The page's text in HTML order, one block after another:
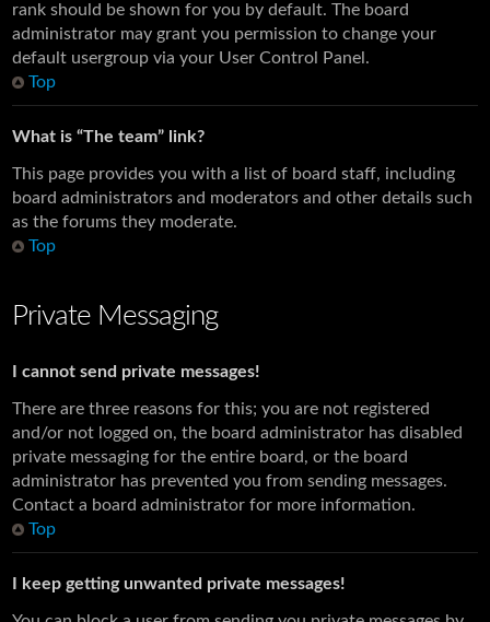
rank should be shown for you by default. The board
administrator may grant you permission to change your
default usergroup via your User Control Panel.
Top
What is “The team” link?
This page provides you with a list of board staff, including
board administrators and moderators and other details such
as the forums they moderate.
Top
Private Messaging
I cannot send private messages!
There are three reasons for this; you are not registered
and/or not logged on, the board administrator has disabled
private messaging for the entire board, or the board
administrator has prevented you from sending messages.
Contact a board administrator for more information.
Top
I keep getting unwanted private messages!